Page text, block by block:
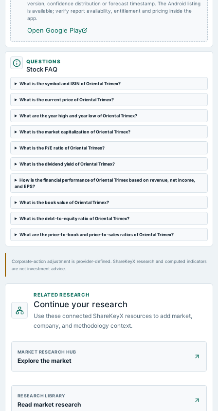
2024-03-22
board Meetings
2024-03-16
board Meetings
Rights issue of Equity Shares
2024-02-02
board Meetings
Quarterly Results
2023-11-10
board Meetings
annual General Meeting
A.G.M.
2023-08-03
board Meetings
Quarterly Results
version, confidence distribution or forecast timestamp. The Android listing
is available; verify report availability, entitlement and pricing inside the
app.
Open Google Play
QUESTIONS
Stock FAQ
What is the symbol and ISIN of Oriental Trimex?
What is the current price of Oriental Trimex?
What are the year high and year low of Oriental Trimex?
What is the market capitalization of Oriental Trimex?
What is the P/E ratio of Oriental Trimex?
What is the dividend yield of Oriental Trimex?
How is the financial performance of Oriental Trimex based on revenue, net income,
and EPS?
What is the book value of Oriental Trimex?
What is the debt-to-equity ratio of Oriental Trimex?
What are the price-to-book and price-to-sales ratios of Oriental Trimex?
Corporate-action adjustment is provider-defined. ShareKeyX research and computed indicators
are not investment advice.
RELATED RESEARCH
Continue your research
Use these connected ShareKeyX resources to add market,
company, and methodology context.
MARKET RESEARCH HUB
Explore the market
RESEARCH LIBRARY
Read market research